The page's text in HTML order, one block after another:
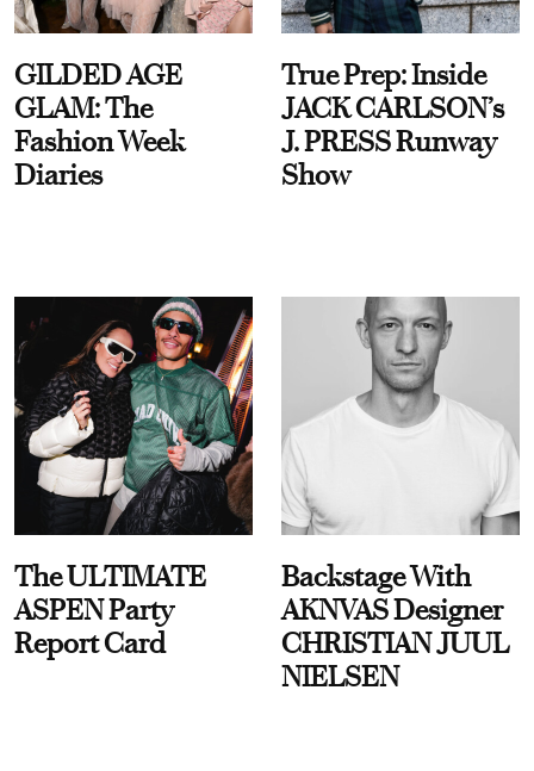
GILDED AGE
GLAM: The
Fashion Week
Diaries
True Prep: Inside
JACK CARLSON’s
J. PRESS Runway
Show
The ULTIMATE
ASPEN Party
Report Card
Backstage With
AKNVAS Designer
CHRISTIAN JUUL
NIELSEN